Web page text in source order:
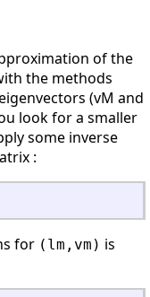
of the
the methods
(vM and
look for a smaller
some inverse
:
for (lm,vm) is